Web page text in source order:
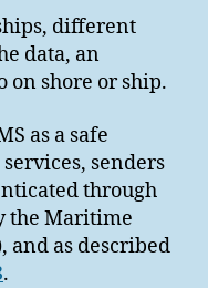
different
data, an
on shore or ship.
as a safe
senders
through
the Maritime
and as described
.